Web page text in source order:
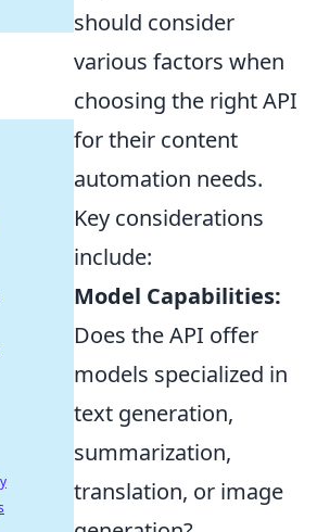
should consider
various factors when
choosing the right API
for their content
automation needs.
Key considerations
include:
Model Capabilities:
Does the API offer
models specialized in
text generation,
summarization,
translation, or image